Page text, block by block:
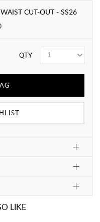
CUT-OUT - SS26
QTY
LIKE